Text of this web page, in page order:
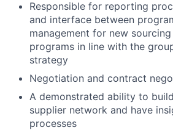
Responsible for reporting
and interface between
management for new
programs in line with the
strategy
Negotiation and contract
A demonstrated ability to
supplier network and have
processes